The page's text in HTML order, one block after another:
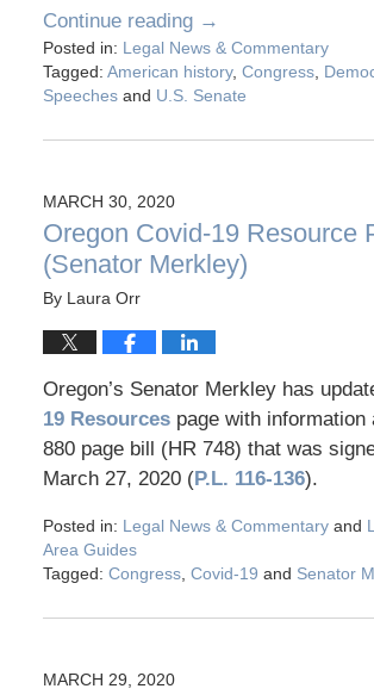
Continue reading →
Posted in: Legal News & Commentary
Tagged: American history, Congress,
Speechesand U.S. Senate
MARCH 30, 2020
Oregon Covid-19 Resource
(Senator Merkley)
By Laura Orr
Oregon’s Senator Merkley has
19 Resourcespage with information
880 page bill (HR 748) that was
March 27, 2020 (P.L. 116-136).
Posted in: Legal News & Commentaryand
Area Guides
Tagged: Congress, Covid-19 and Senator
MARCH 29, 2020